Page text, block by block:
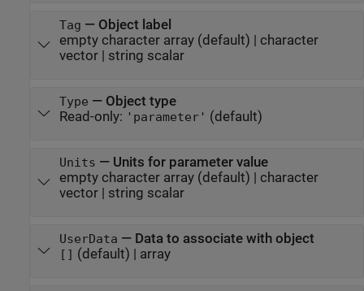
Tag — Object label
empty character array(default) | character
vector| string scalar
Type — Object type
Read-only: 'parameter' (default)
Units — Units for parameter value
empty character array(default) | character
vector| string scalar
UserData — Data to associate with object
[] (default) | array